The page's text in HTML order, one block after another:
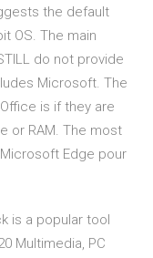
the default
OS. The main
do not provide
Microsoft. The
is if they are
or RAM. The most
Edge pour
is a popular tool
Multimedia, PC